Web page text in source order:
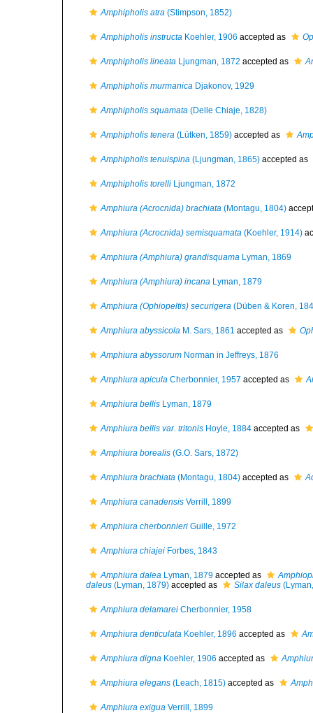
Amphipholis atra (Stimpson, 1852)
Amphipholis instructa Koehler, 1906 accepted as
Amphipholis lineata Ljungman, 1872 accepted as
Amphipholis murmanica Djakonov, 1929
Amphipholis squamata (Delle Chiaje, 1828)
Amphipholis tenera (Lütken, 1859) accepted as
Amphipholis tenuispina (Ljungman, 1865) accepted as
Amphipholis torelli Ljungman, 1872
Amphiura (Acrocnida) brachiata (Montagu, 1804)
Amphiura (Acrocnida) semisquamata (Koehler, 1914)
Amphiura (Amphiura) grandisquama Lyman, 1869
Amphiura (Amphiura) incana Lyman, 1879
Amphiura (Ophiopeltis) securigera (Düben & Koren,
Amphiura abyssicola M. Sars, 1861 accepted as
Amphiura abyssorum Norman in Jeffreys, 1876
Amphiura apicula Cherbonnier, 1957 accepted as
Amphiura bellis Lyman, 1879
Amphiura bellis var. tritonis Hoyle, 1884 accepted as
Amphiura borealis (G.O. Sars, 1872)
Amphiura brachiata (Montagu, 1804) accepted as
Amphiura canadensis Verrill, 1899
Amphiura cherbonnieri Guille, 1972
Amphiura chiajei Forbes, 1843
Amphiura dalea Lyman, 1879 accepted as
daleus (Lyman, 1879) accepted as Silax daleus
Amphiura delamarei Cherbonnier, 1958
Amphiura denticulata Koehler, 1896 accepted as
Amphiura digna Koehler, 1906 accepted as
Amphiura elegans (Leach, 1815) accepted as
Amphiura exigua Verrill, 1899